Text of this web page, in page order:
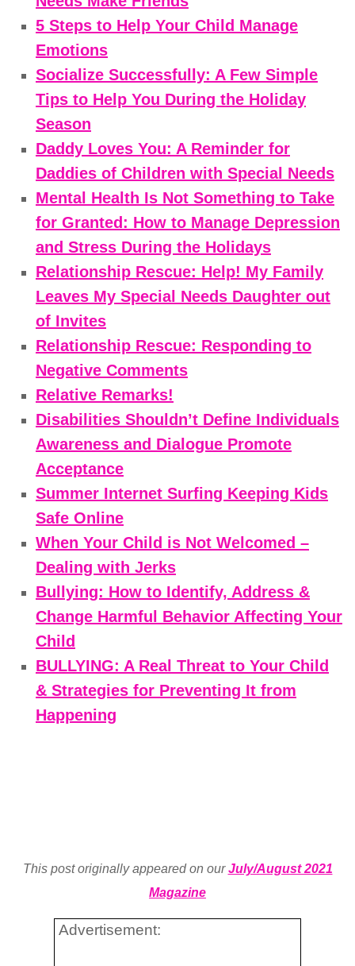
5 Steps to Help Your Child Manage
Emotions
Socialize Successfully: A Few Simple
Tips to Help You During the Holiday
Season
Daddy Loves You: A Reminder for
Daddies of Children with Special Needs
Mental Health Is Not Something to Take
for Granted: How to Manage Depression
and Stress During the Holidays
Relationship Rescue: Help! My Family
Leaves My Special Needs Daughter out
of Invites
Relationship Rescue: Responding to
Negative Comments
Relative Remarks!
Disabilities Shouldn’t Define Individuals
Awareness and Dialogue Promote
Acceptance
Summer Internet Surfing Keeping Kids
Safe Online
When Your Child is Not Welcomed –
Dealing with Jerks
Bullying: How to Identify, Address &
Change Harmful Behavior Affecting Your
Child
BULLYING: A Real Threat to Your Child
& Strategies for Preventing It from
Happening
This post originally appeared on ourJuly/August 2021
Magazine
Advertisement: